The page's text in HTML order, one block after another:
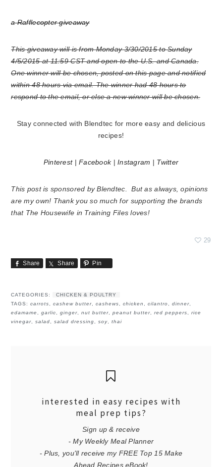
a Rafflecopter giveaway
This giveaway will is from Monday 3/30/2015 to Sunday
4/5/2015 at 11:59 CST and open to the U.S. and Canada.
One winner will be chosen, posted on this page and notified
within 48 hours via email. The winner had 48 hours to
respond to the email, or else a new winner will be chosen.
Stay connected with Blendtec for more easy and delicious
recipes!
Pinterest|Facebook|Instagram | Twitter
This post is sponsored by Blendtec. But as always, opinions
are my own! Thank you so much for supporting the brands
that The Housewife in Training Files loves!
29
Share Share Pin
CATEGORIES:
CHICKEN & POULTRY
TAGS:carrots ,cashew butter ,cashews ,chicken ,cilantro ,dinner
edamame
,garlic ,ginger ,nut butter ,peanut butter ,red peppers ,rice
vinegar ,salad ,salad dressing ,soy ,thai
interested in easy recipes with
meal prep tips?
Sign up & receive
- My Weekly Meal Planner
- Plus, you'll receive my FREE Top 15 Make
Ahead Recipes eBook!